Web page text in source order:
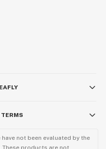
not been evaluated by the
These products are not